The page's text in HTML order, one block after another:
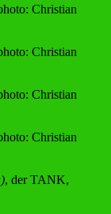
Christian
Christian
Christian
Christian
, der TANK,